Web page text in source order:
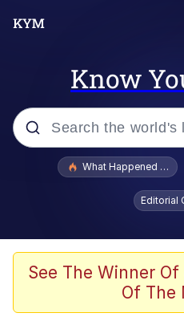
Know
Popular searches
Evelyn Smith
Memes
Dancing
What Happened To
Editorial
See The Winner
Of The